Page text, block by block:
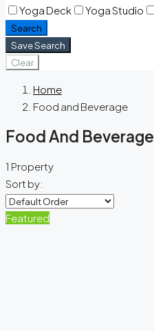
Yoga Deck
Yoga Studio
Search
Save Search
Clear
Home
Food and Beverage
Food And Beverage
1 Property
Sort by:
Featured